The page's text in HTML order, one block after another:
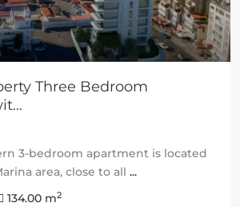
Three Bedroom
3-bedroom apartment is located
area, close to all ...
134.00 m2